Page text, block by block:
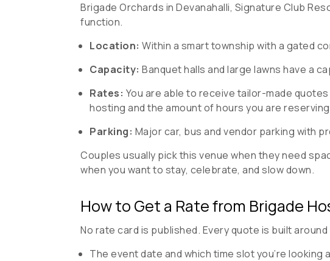
Brigade Orchards in Devanahalli, Signature Club
function.
Location: Within a smart township with a gated
Capacity: Banquet halls and large lawns have a
Rates: You are able to receive tailor-made
hosting and the amount of hours you are
Parking: Major car, bus and vendor parking with
Couples usually pick this venue when they need
when you want to stay, celebrate, and slow down.
How to Get a Rate from Brigade
No rate card is published. Every quote is built
The event date and which time slot you’re looking